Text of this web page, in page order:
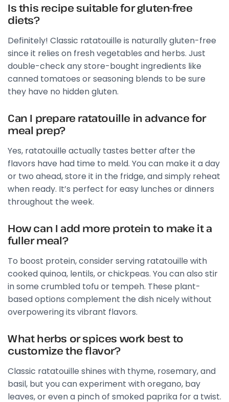
Is this recipe suitable for gluten-free
diets?
Definitely! Classic ratatouille is naturally gluten-free
since it relies on fresh vegetables and herbs. Just
double-check any store-bought ingredients like
canned tomatoes or seasoning blends to be sure
they have no hidden gluten.
Can I prepare ratatouille in advance for
meal prep?
Yes, ratatouille actually tastes better after the
flavors have had time to meld. You can make it a day
or two ahead, store it in the fridge, and simply reheat
when ready. It’s perfect for easy lunches or dinners
throughout the week.
How can I add more protein to make it a
fuller meal?
To boost protein, consider serving ratatouille with
cooked quinoa, lentils, or chickpeas. You can also stir
in some crumbled tofu or tempeh. These plant-
based options complement the dish nicely without
overpowering its vibrant flavors.
What herbs or spices work best to
customize the flavor?
Classic ratatouille shines with thyme, rosemary, and
basil, but you can experiment with oregano, bay
leaves, or even a pinch of smoked paprika for a twist.